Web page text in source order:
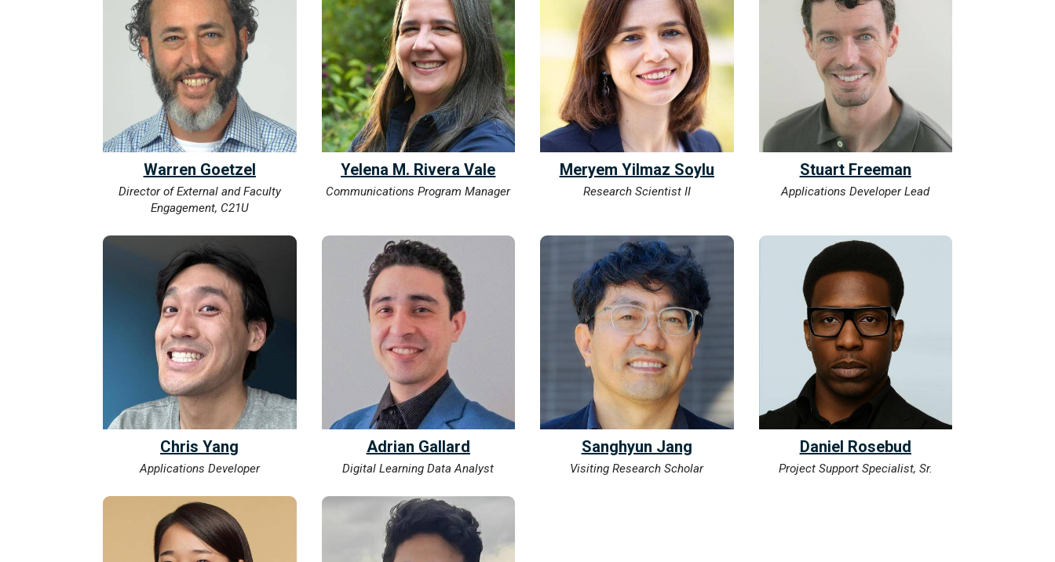
Warren Goetzel
Director of External and Faculty
Engagement, C21U
Yelena M. Rivera Vale
Communications Program Manager
Meryem Yilmaz Soylu
Research Scientist II
Stuart Freeman
Applications Developer Lead
Chris Yang
Applications Developer
​Adrian Gallard
Digital Learning Data Analyst
Sanghyun Jang
Visiting Research Scholar
Daniel Rosebud
Project Support Specialist, Sr.